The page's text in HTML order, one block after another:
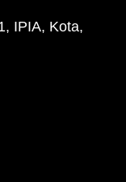
IPIA, Kota,